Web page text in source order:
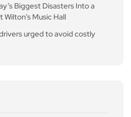
Biggest Disasters Into a
Wilton’s Music Hall
urged to avoid costly